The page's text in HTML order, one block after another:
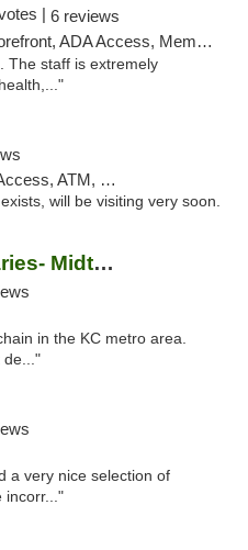
| 6 reviews
ADA Access, Member Application Required
The staff is extremely
Debit Card, Pickup
will be visiting very soon.
Fresh Karma Dispensaries- Midtown
in the KC metro area.
de..."
a very nice selection of
incorr..."